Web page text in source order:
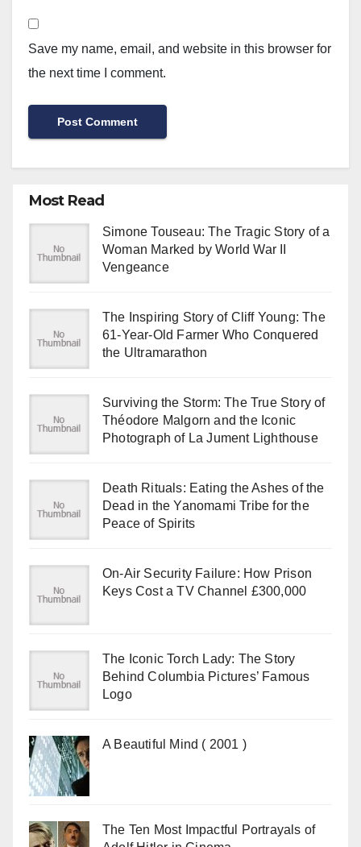
Save my name, email, and website in this browser for
the next time I comment.
Most Read
Simone Touseau: The Tragic Story of a
Woman Marked by World War II
Vengeance
The Inspiring Story of Cliff Young: The
61-Year-Old Farmer Who Conquered
the Ultramarathon
Surviving the Storm: The True Story of
Théodore Malgorn and the Iconic
Photograph of La Jument Lighthouse
Death Rituals: Eating the Ashes of the
Dead in the Yanomami Tribe for the
Peace of Spirits
On-Air Security Failure: How Prison
Keys Cost a TV Channel £300,000
The Iconic Torch Lady: The Story
Behind Columbia Pictures’ Famous
Logo
A Beautiful Mind ( 2001 )
The Ten Most Impactful Portrayals of